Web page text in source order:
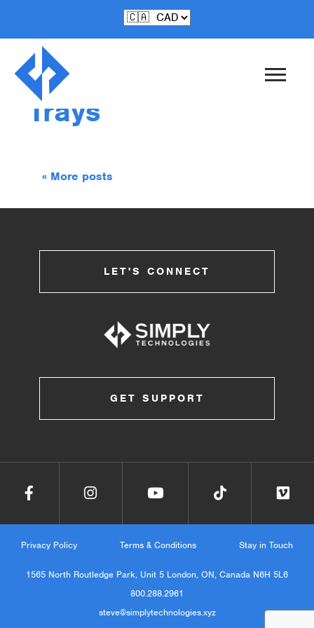
Cactus Catch-All
Trays
« More posts
LET'S CONNECT
GET SUPPORT
Privacy Policy Terms & Conditions Stay in Touch
1565 North Routledge Park, Unit 5 London, ON, Canada N6H 5L6
800.288.2961
steve@simplytechnologies.xyz